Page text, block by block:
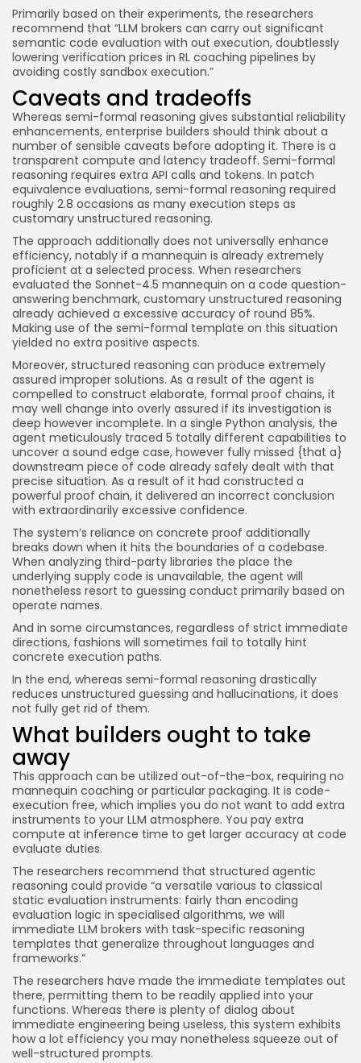
Primarily based on their experiments, the researchers
recommend that “LLM brokers can carry out significant
semantic code evaluation with out execution, doubtlessly
lowering verification prices in RL coaching pipelines by
avoiding costly sandbox execution.”
Caveats and tradeoffs
Whereas semi-formal reasoning gives substantial reliability
enhancements, enterprise builders should think about a
number of sensible caveats before adopting it. There is a
transparent compute and latency tradeoff. Semi-formal
reasoning requires extra API calls and tokens. In patch
equivalence evaluations, semi-formal reasoning required
roughly 2.8 occasions as many execution steps as
customary unstructured reasoning.
The approach additionally does not universally enhance
efficiency, notably if a mannequin is already extremely
proficient at a selected process. When researchers
evaluated the Sonnet-4.5 mannequin on a code question-
answering benchmark, customary unstructured reasoning
already achieved a excessive accuracy of round 85%.
Making use of the semi-formal template on this situation
yielded no extra positive aspects.
Moreover, structured reasoning can produce extremely
assured improper solutions. As a result of the agent is
compelled to construct elaborate, formal proof chains, it
may well change into overly assured if its investigation is
deep however incomplete. In a single Python analysis, the
agent meticulously traced 5 totally different capabilities to
uncover a sound edge case, however fully missed {that a}
downstream piece of code already safely dealt with that
precise situation. As a result of it had constructed a
powerful proof chain, it delivered an incorrect conclusion
with extraordinarily excessive confidence.
The system’s reliance on concrete proof additionally
breaks down when it hits the boundaries of a codebase.
When analyzing third-party libraries the place the
underlying supply code is unavailable, the agent will
nonetheless resort to guessing conduct primarily based on
operate names.
And in some circumstances, regardless of strict immediate
directions, fashions will sometimes fail to totally hint
concrete execution paths.
In the end, whereas semi-formal reasoning drastically
reduces unstructured guessing and hallucinations, it does
not fully get rid of them.
What builders ought to take
away
This approach can be utilized out-of-the-box, requiring no
mannequin coaching or particular packaging. It is code-
execution free, which implies you do not want to add extra
instruments to your LLM atmosphere. You pay extra
compute at inference time to get larger accuracy at code
evaluate duties.
The researchers recommend that structured agentic
reasoning could provide “a versatile various to classical
static evaluation instruments: fairly than encoding
evaluation logic in specialised algorithms, we will
immediate LLM brokers with task-specific reasoning
templates that generalize throughout languages and
frameworks.”
The researchers have made the immediate templates out
there, permitting them to be readily applied into your
functions. Whereas there is plenty of dialog about
immediate engineering being useless, this system exhibits
how a lot efficiency you may nonetheless squeeze out of
well-structured prompts.